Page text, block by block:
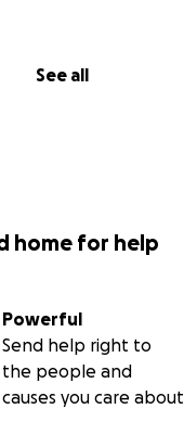
See all
home for help
Powerful
Send help right to
the people and
causes you care about